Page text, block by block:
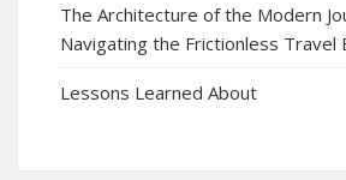
The Architecture of the Modern
Navigating the Frictionless Travel
Lessons Learned About